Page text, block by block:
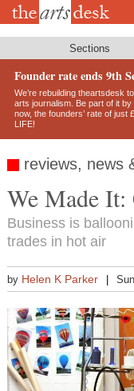
Skip
Sections
Founder rate ends 9th
We’re rebuilding theartsdesk
arts journalism. Be part of it
now, the founders’ rate of just
LIFE!
reviews, news
We Made It:
Business is
trades in hot air
by Helen K Parker